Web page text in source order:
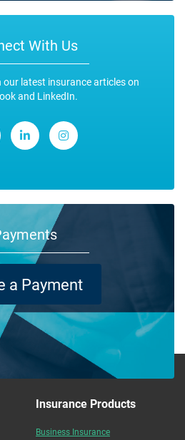
With Us
our latest insurance articles on
and LinkedIn.
a Payment
Insurance Products
Business Insurance